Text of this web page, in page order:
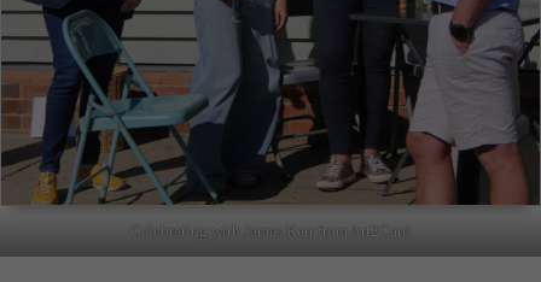
Celebrating with James Kerr from Art2Card